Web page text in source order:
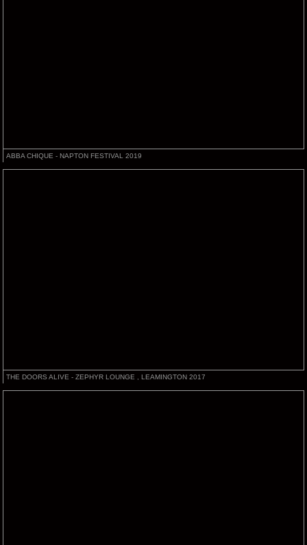
ABBA CHIQUE - NAPTON FESTIVAL 2019
THE DOORS ALIVE - ZEPHYR LOUNGE , LEAMINGTON 2017